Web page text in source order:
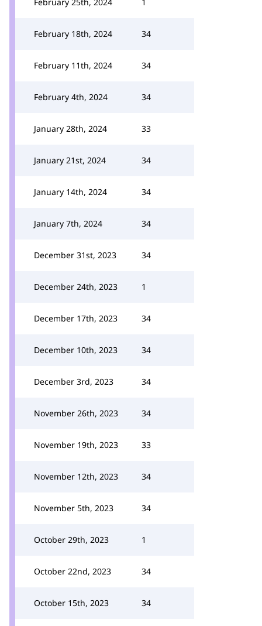
February 18th, 2024 34
February 11th, 2024 34
February 4th, 2024 34
January 28th, 2024 33
January 21st, 2024 34
January 14th, 2024 34
January 7th, 2024 34
December 31st, 2023 34
December 24th, 2023 1
December 17th, 2023 34
December 10th, 2023 34
December 3rd, 2023 34
November 26th, 2023 34
November 19th, 2023 33
November 12th, 2023 34
November 5th, 2023 34
October 29th, 2023 1
October 22nd, 2023 34
October 15th, 2023 34